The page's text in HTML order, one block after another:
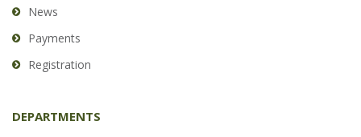
News
Payments
Registration
DEPARTMENTS